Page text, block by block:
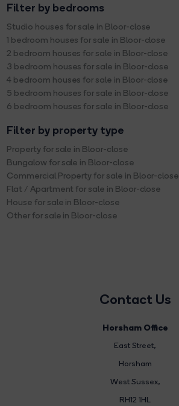
Filter by bedrooms
Studio houses for sale in Bloor-close
1 bedroom houses for sale in Bloor-close
2 bedroom houses for sale in Bloor-close
3 bedroom houses for sale in Bloor-close
4 bedroom houses for sale in Bloor-close
5 bedroom houses for sale in Bloor-close
6 bedroom houses for sale in Bloor-close
Filter by property type
Property for sale in Bloor-close
Bungalow for sale in Bloor-close
Commercial Property for sale in Bloor-close
Flat / Apartment for sale in Bloor-close
House for sale in Bloor-close
Other for sale in Bloor-close
Contact Us
Horsham Office
East Street,
Horsham
West Sussex,
RH12 1HL